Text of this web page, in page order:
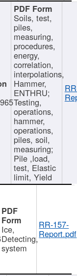
Soils, test,
piles,
measuring,
procedures,
energy,
correlation,
interpolations,
Hammer,
ENTHRU;
Testing,
operations,
hammer,
operations,
piles, soil,
measuring;
Pile ,load,
test, Elastic
limit, Yield
Ice,
Detecting,
system
RR-157-
Report.pdf